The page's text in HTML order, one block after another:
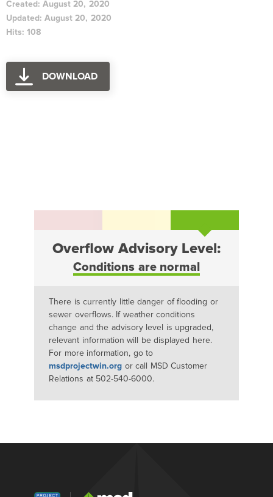
Created: August 20, 2020
Updated: August 20, 2020
Hits: 108
DOWNLOAD
Overflow Advisory Level:
Conditions are normal
There is currently little danger of flooding or
sewer overflows. If weather conditions
change and the advisory level is upgraded,
relevant information will be displayed here.
For more information, go to
msdprojectwin.org or call MSD Customer
Relations at 502-540-6000.